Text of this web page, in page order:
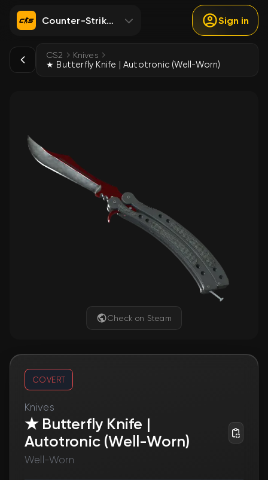
Counter-Strike 2 Sign in
CS2 Knives
★ Butterfly Knife | Autotronic (Well-Worn)
Check on Steam
COVERT
Knives
★ Butterfly Knife |
Autotronic (Well-Worn)
Well-Worn